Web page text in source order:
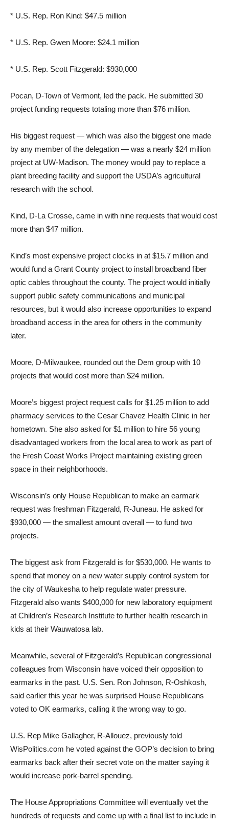
* U.S. Rep. Ron Kind: $47.5 million
* U.S. Rep. Gwen Moore: $24.1 million
* U.S. Rep. Scott Fitzgerald: $930,000
Pocan, D-Town of Vermont, led the pack. He submitted 30
project funding requests totaling more than $76 million.
His biggest request — which was also the biggest one made
by any member of the delegation — was a nearly $24 million
project at UW-Madison. The money would pay to replace a
plant breeding facility and support the USDA’s agricultural
research with the school.
Kind, D-La Crosse, came in with nine requests that would cost
more than $47 million.
Kind’s most expensive project clocks in at $15.7 million and
would fund a Grant County project to install broadband fiber
optic cables throughout the county. The project would initially
support public safety communications and municipal
resources, but it would also increase opportunities to expand
broadband access in the area for others in the community
later.
Moore, D-Milwaukee, rounded out the Dem group with 10
projects that would cost more than $24 million.
Moore’s biggest project request calls for $1.25 million to add
pharmacy services to the Cesar Chavez Health Clinic in her
hometown. She also asked for $1 million to hire 56 young
disadvantaged workers from the local area to work as part of
the Fresh Coast Works Project maintaining existing green
space in their neighborhoods.
Wisconsin’s only House Republican to make an earmark
request was freshman Fitzgerald, R-Juneau. He asked for
$930,000 — the smallest amount overall — to fund two
projects.
The biggest ask from Fitzgerald is for $530,000. He wants to
spend that money on a new water supply control system for
the city of Waukesha to help regulate water pressure.
Fitzgerald also wants $400,000 for new laboratory equipment
at Children’s Research Institute to further health research in
kids at their Wauwatosa lab.
Meanwhile, several of Fitzgerald’s Republican congressional
colleagues from Wisconsin have voiced their opposition to
earmarks in the past. U.S. Sen. Ron Johnson, R-Oshkosh,
said earlier this year he was surprised House Republicans
voted to OK earmarks, calling it the wrong way to go.
U.S. Rep Mike Gallagher, R-Allouez, previously told
WisPolitics.com he voted against the GOP’s decision to bring
earmarks back after their secret vote on the matter saying it
would increase pork-barrel spending.
The House Appropriations Committee will eventually vet the
hundreds of requests and come up with a final list to include in